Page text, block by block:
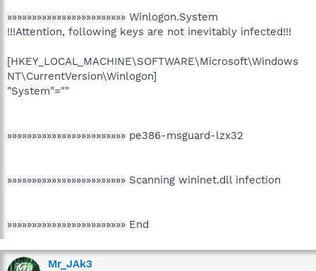
»»»»»»»»»»»»»»»»»»»»»»»» Winlogon.System
!!!Attention, following keys are not inevitably infected!!!
[HKEY_LOCAL_MACHINE\SOFTWARE\Microsoft\Windows
NT\CurrentVersion\Winlogon]
"System"=""
»»»»»»»»»»»»»»»»»»»»»»»» pe386-msguard-lzx32
»»»»»»»»»»»»»»»»»»»»»»»» Scanning wininet.dll infection
»»»»»»»»»»»»»»»»»»»»»»»» End
Mr_JAk3